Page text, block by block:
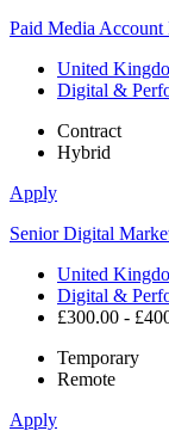
Paid Media Account
United
Digital &
Contract
Hybrid
Apply
Senior Digital
United
Digital &
£300.00 -
Temporary
Remote
Apply